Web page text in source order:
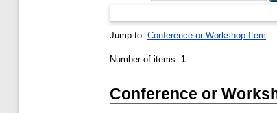
Jump to: Conference or Workshop Item
Number of items: 1.
Conference or